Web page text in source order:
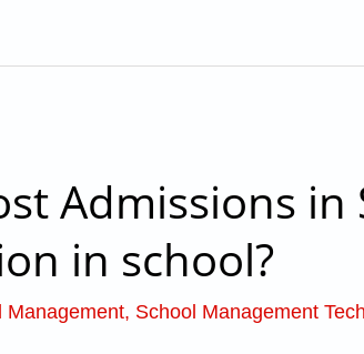
Admissions in
in school?
Management, School Management